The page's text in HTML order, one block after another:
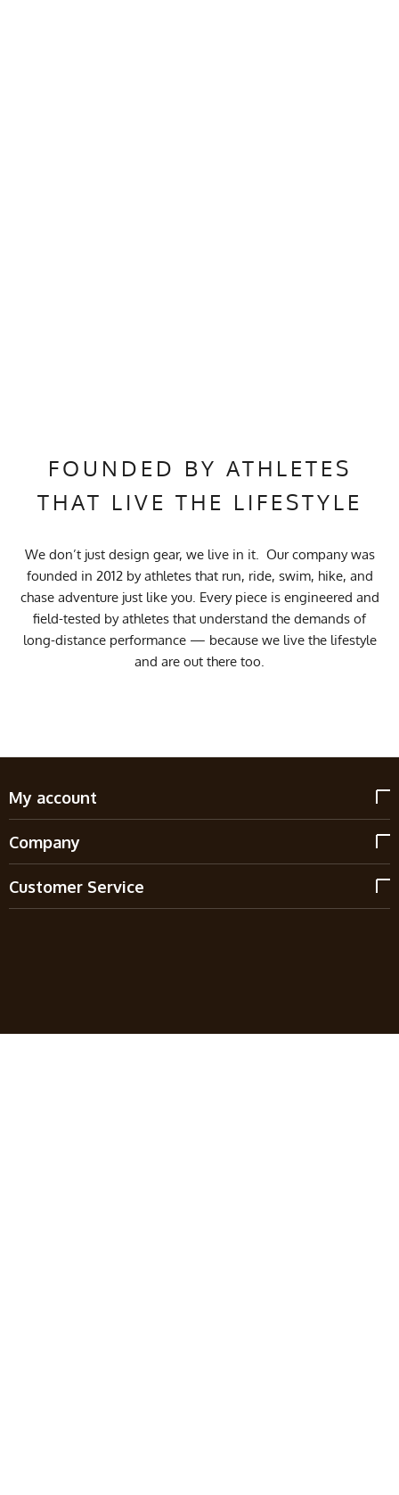
FOUNDED BY ATHLETES
THAT LIVE THE LIFESTYLE
We don’t just design gear, we live in it. Our company was
founded in 2012 by athletes that run, ride, swim, hike, and
chase adventure just like you. Every piece is engineered and
field-tested by athletes that understand the demands of
long-distance performance — because we live the lifestyle
and are out there too.
My account
Company
Customer Service